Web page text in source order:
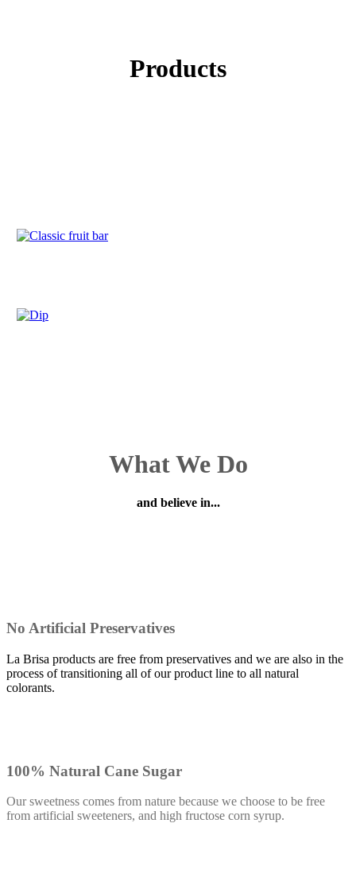
Products
What We Do
and believe in...
No Artificial Preservatives
La Brisa products are free from preservatives and we are also in the
process of transitioning all of our product line to all natural
colorants.
100% Natural Cane Sugar
Our sweetness comes from nature because we choose to be free
from artificial sweeteners, and high fructose corn syrup.